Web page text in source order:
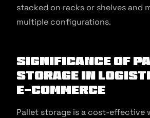
stacked on racks or shelves and
multiple configurations.
Significance of
Storage in
E-commerce
Pallet storage is a cost-effective